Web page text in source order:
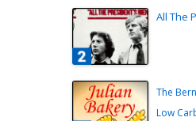
All The
The
Low